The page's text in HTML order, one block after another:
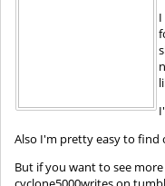
Also I'm pretty easy to find
But if you want to see